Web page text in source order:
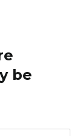
be